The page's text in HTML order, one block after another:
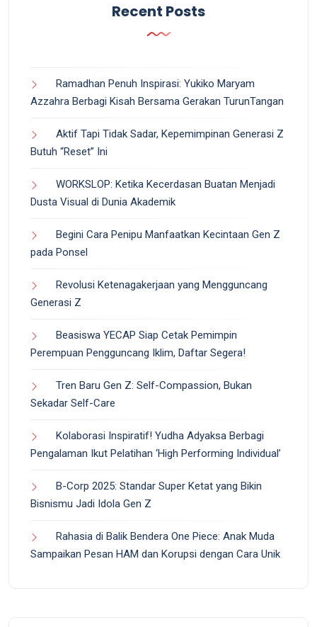
Recent Posts
Ramadhan Penuh Inspirasi: Yukiko Maryam
Azzahra Berbagi Kisah Bersama Gerakan TurunTangan
Aktif Tapi Tidak Sadar, Kepemimpinan Generasi Z
Butuh “Reset” Ini
WORKSLOP: Ketika Kecerdasan Buatan Menjadi
Dusta Visual di Dunia Akademik
Begini Cara Penipu Manfaatkan Kecintaan Gen Z
pada Ponsel
Revolusi Ketenagakerjaan yang Mengguncang
Generasi Z
Beasiswa YECAP Siap Cetak Pemimpin
Perempuan Pengguncang Iklim, Daftar Segera!
Tren Baru Gen Z: Self-Compassion, Bukan
Sekadar Self-Care
Kolaborasi Inspiratif! Yudha Adyaksa Berbagi
Pengalaman Ikut Pelatihan ‘High Performing Individual’
B-Corp 2025: Standar Super Ketat yang Bikin
Bisnismu Jadi Idola Gen Z
Rahasia di Balik Bendera One Piece: Anak Muda
Sampaikan Pesan HAM dan Korupsi dengan Cara Unik